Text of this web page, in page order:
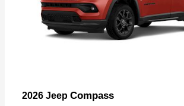
2026 Jeep Compass